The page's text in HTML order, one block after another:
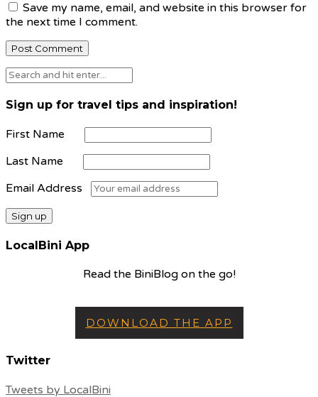
Save my name, email, and website in this browser for
the next time I comment.
Sign up for travel tips and inspiration!
First Name
Last Name
Email Address
LocalBini App
Read the BiniBlog on the go!
DOWNLOAD THE APP
Twitter
Tweets by LocalBini